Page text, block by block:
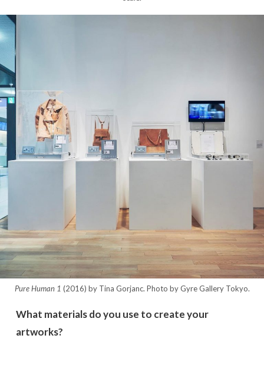
Pure Human 1 (2016) by Tina Gorjanc. Photo by Gyre Gallery Tokyo.
What materials do you use to create your
artworks?